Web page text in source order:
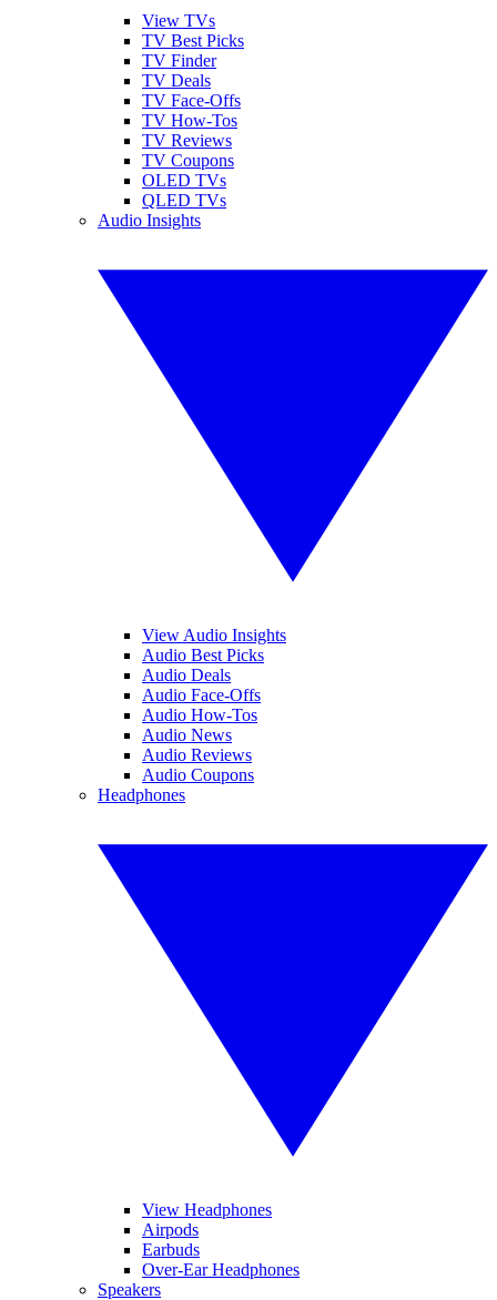
View TVs
TV Best Picks
TV Finder
TV Deals
TV Face-Offs
TV How-Tos
TV Reviews
TV Coupons
OLED TVs
QLED TVs
Audio Insights
View Audio Insights
Audio Best Picks
Audio Deals
Audio Face-Offs
Audio How-Tos
Audio News
Audio Reviews
Audio Coupons
Headphones
View Headphones
Airpods
Earbuds
Over-Ear Headphones
Speakers